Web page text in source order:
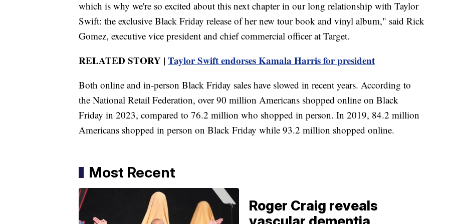
which is why we're so excited about this next chapter in our long relationship with Taylor
Swift: the exclusive Black Friday release of her new tour book and vinyl album," said Rick
Gomez, executive vice president and chief commercial officer at Target.
RELATED STORY | Taylor Swift endorses Kamala Harris for president
Both online and in-person Black Friday sales have slowed in recent years. According to
the National Retail Federation, over 90 million Americans shopped online on Black
Friday in 2023, compared to 76.2 million who shopped in person. In 2019, 84.2 million
Americans shopped in person on Black Friday while 93.2 million shopped online.
Most Recent
Roger Craig reveals